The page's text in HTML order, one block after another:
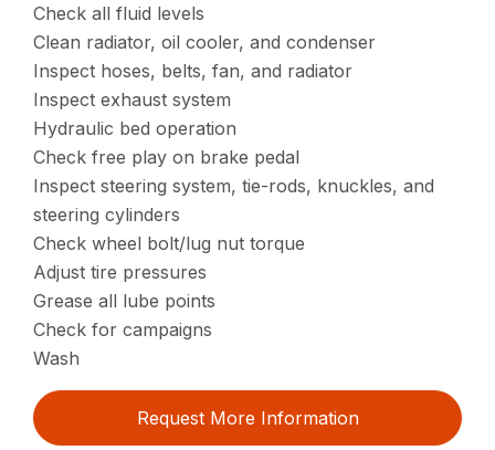
Check all fluid levels
Clean radiator, oil cooler, and condenser
Inspect hoses, belts, fan, and radiator
Inspect exhaust system
Hydraulic bed operation
Check free play on brake pedal
Inspect steering system, tie-rods, knuckles, and
steering cylinders
Check wheel bolt/lug nut torque
Adjust tire pressures
Grease all lube points
Check for campaigns
Wash
Request More Information